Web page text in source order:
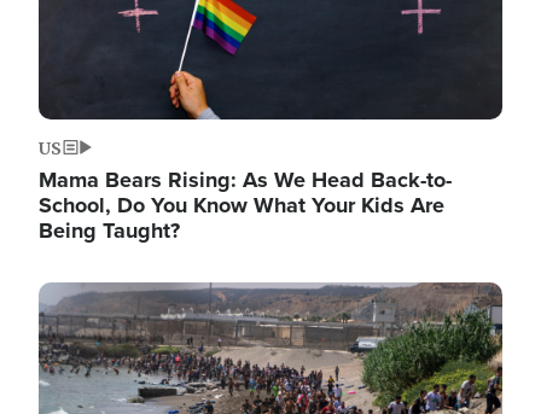
US
Mama Bears Rising: As We Head Back-to-
School, Do You Know What Your Kids Are
Being Taught?
Image